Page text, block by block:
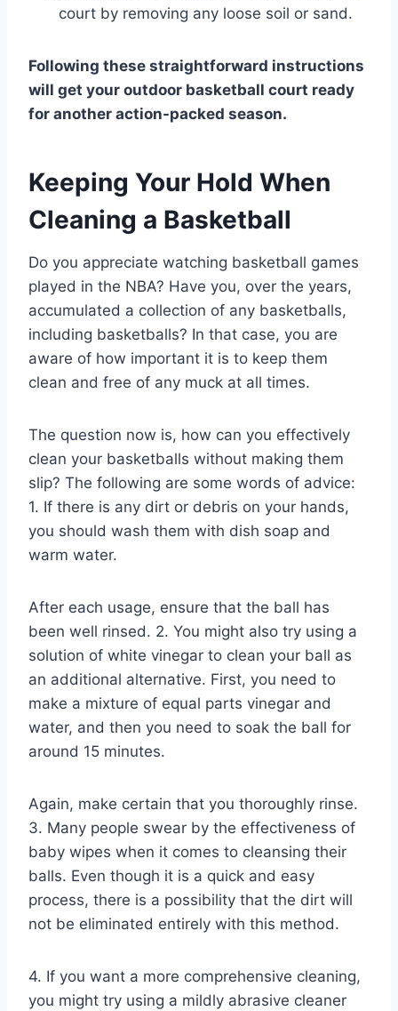
court by removing any loose soil or sand.
Following these straightforward instructions
will get your outdoor basketball court ready
for another action-packed season.
Keeping Your Hold When
Cleaning a Basketball
Do you appreciate watching basketball games
played in the NBA? Have you, over the years,
accumulated a collection of any basketballs,
including basketballs? In that case, you are
aware of how important it is to keep them
clean and free of any muck at all times.
The question now is, how can you effectively
clean your basketballs without making them
slip? The following are some words of advice:
1. If there is any dirt or debris on your hands,
you should wash them with dish soap and
warm water.
After each usage, ensure that the ball has
been well rinsed. 2. You might also try using a
solution of white vinegar to clean your ball as
an additional alternative. First, you need to
make a mixture of equal parts vinegar and
water, and then you need to soak the ball for
around 15 minutes.
Again, make certain that you thoroughly rinse.
3. Many people swear by the effectiveness of
baby wipes when it comes to cleansing their
balls. Even though it is a quick and easy
process, there is a possibility that the dirt will
not be eliminated entirely with this method.
4. If you want a more comprehensive cleaning,
you might try using a mildly abrasive cleaner